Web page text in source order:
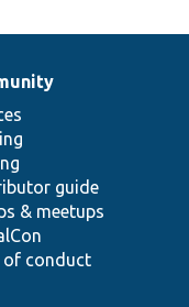
guide
& meetups
of conduct